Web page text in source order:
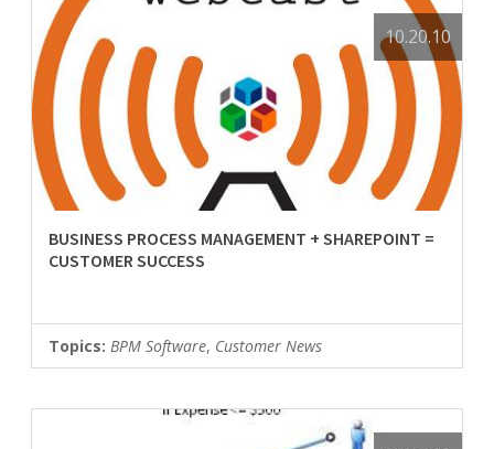
10.20.10
BUSINESS PROCESS MANAGEMENT + SHAREPOINT =
CUSTOMER SUCCESS
Topics:BPM Software, Customer News